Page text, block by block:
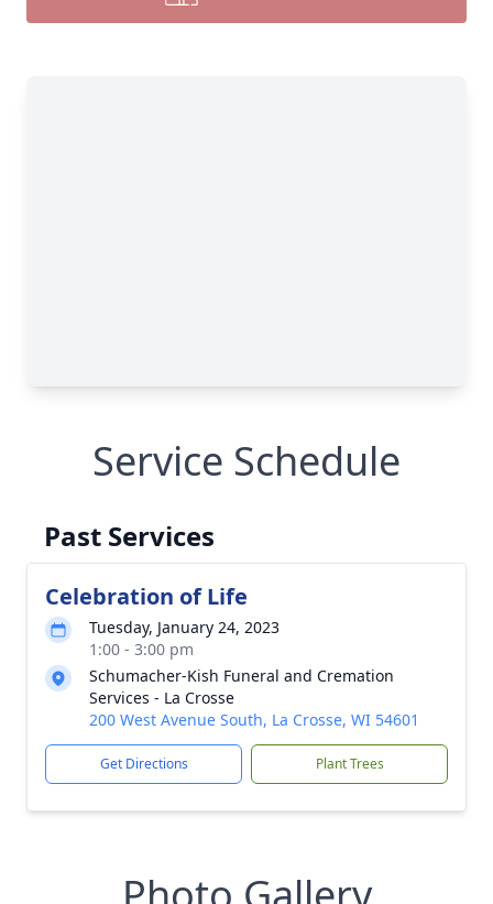
Service Schedule
Past Services
Celebration of Life
Tuesday, January 24, 2023
1:00 - 3:00 pm
Schumacher-Kish Funeral and Cremation
Services - La Crosse
200 West Avenue South, La Crosse, WI 54601
Get Directions Plant Trees